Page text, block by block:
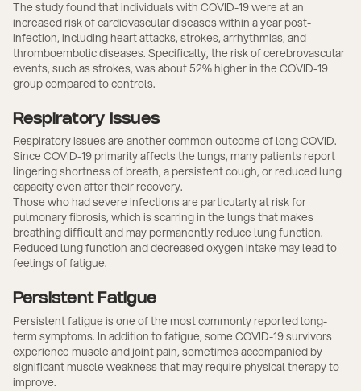
The study found that individuals with COVID-19 were at an
increased risk of cardiovascular diseases within a year post-
infection, including heart attacks, strokes, arrhythmias, and
thromboembolic diseases. Specifically, the risk of cerebrovascular
events, such as strokes, was about 52% higher in the COVID-19
group compared to controls.
Respiratory Issues
Respiratory issues are another common outcome of long COVID.
Since COVID-19 primarily affects the lungs, many patients report
lingering shortness of breath, a persistent cough, or reduced lung
capacity even after their recovery.
Those who had severe infections are particularly at risk for
pulmonary fibrosis, which is scarring in the lungs that makes
breathing difficult and may permanently reduce lung function.
Reduced lung function and decreased oxygen intake may lead to
feelings of fatigue.
Persistent Fatigue
Persistent fatigue is one of the most commonly reported long-
term symptoms. In addition to fatigue, some COVID-19 survivors
experience muscle and joint pain, sometimes accompanied by
significant muscle weakness that may require physical therapy to
improve.